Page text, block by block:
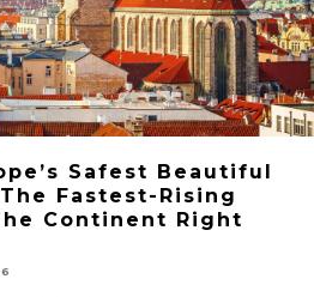
Safest Beautiful
Fastest-Rising
Continent Right